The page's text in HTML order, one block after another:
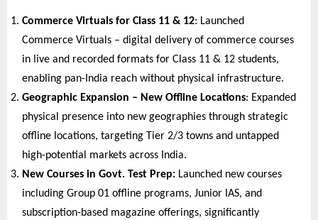
Commerce Virtuals for Class 11 & 12: Launched
Commerce Virtuals – digital delivery of commerce courses
in live and recorded formats for Class 11 & 12 students,
enabling pan-India reach without physical infrastructure.
Geographic Expansion – New Offline Locations: Expanded
physical presence into new geographies through strategic
offline locations, targeting Tier 2/3 towns and untapped
high-potential markets across India.
New Courses in Govt. Test Prep: Launched new courses
including Group 01 offline programs, Junior IAS, and
subscription-based magazine offerings, significantly